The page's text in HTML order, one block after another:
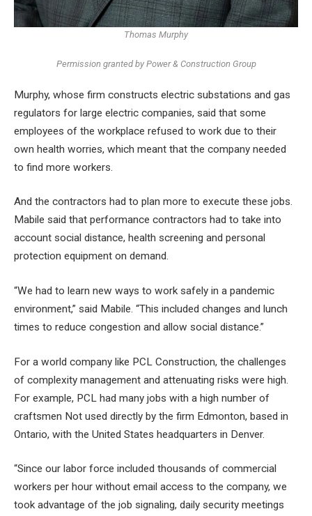
Thomas Murphy
Permission granted by Power & Construction Group
Murphy, whose firm constructs electric substations and gas
regulators for large electric companies, said that some
employees of the workplace refused to work due to their
own health worries, which meant that the company needed
to find more workers.
And the contractors had to plan more to execute these jobs.
Mabile said that performance contractors had to take into
account social distance, health screening and personal
protection equipment on demand.
“We had to learn new ways to work safely in a pandemic
environment,” said Mabile. “This included changes and lunch
times to reduce congestion and allow social distance.”
For a world company like PCL Construction, the challenges
of complexity management and attenuating risks were high.
For example, PCL had many jobs with a high number of
craftsmen Not used directly by the firm Edmonton, based in
Ontario, with the United States headquarters in Denver.
“Since our labor force included thousands of commercial
workers per hour without email access to the company, we
took advantage of the job signaling, daily security meetings